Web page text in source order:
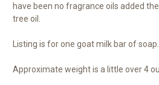
have been no fragrance oils added
tree oil.
Listing is for one goat milk bar of soap.
Approximate weight is a little over 4